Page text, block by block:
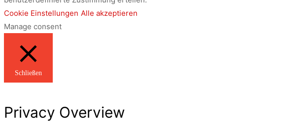
Cookie Einstellungen Alle akzeptieren
Manage consent
Schließen
Privacy Overview